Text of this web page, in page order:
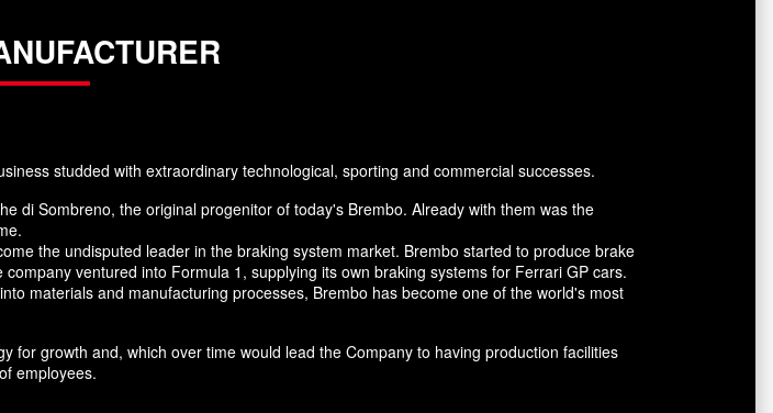
studded with extraordinary technological, sporting and commercial successes.
di Sombreno, the original progenitor of today's Brembo. Already with them was the
the undisputed leader in the braking system market. Brembo started to produce brake
ventured into Formula 1, supplying its own braking systems for Ferrari GP cars.
materials and manufacturing processes, Brembo has become one of the world's most
for growth and, which over time would lead the Company to having production facilities
employees.